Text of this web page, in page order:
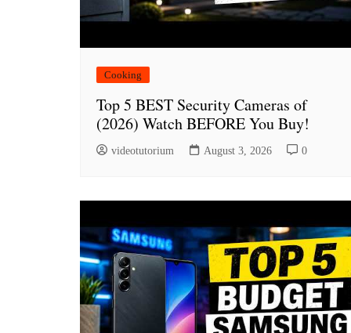
Cooking
Top 5 BEST Security Cameras of
(2026) Watch BEFORE You Buy!
videotutorium August 3, 2026 0